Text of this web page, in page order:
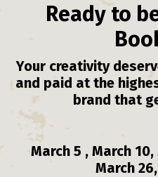
Ready to
Your creativity
and paid at the
brand that
March 5 , March
March